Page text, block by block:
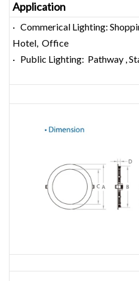
Application
· Commerical Lighting:
Hotel, Office
· Public Lighting: Pathway ,